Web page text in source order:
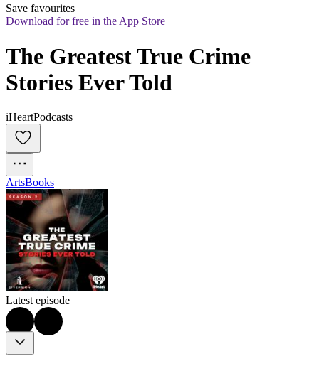
Save favourites
Download for free in the App Store
The Greatest True Crime
Stories Ever Told
iHeartPodcasts
ArtsBooks
Latest episode